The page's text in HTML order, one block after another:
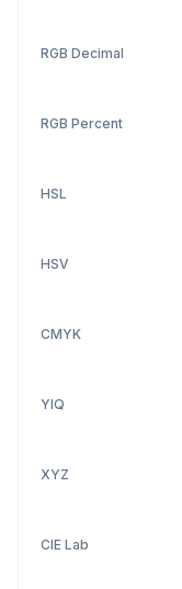
RGB Decimal
RGB Percent
HSL
HSV
CMYK
YIQ
XYZ
CIE Lab